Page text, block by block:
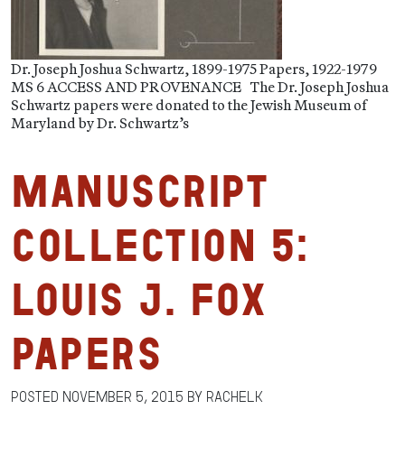
Dr. Joseph Joshua Schwartz, 1899-1975 Papers, 1922-1979
MS 6 ACCESS AND PROVENANCE The Dr. Joseph Joshua
Schwartz papers were donated to the Jewish Museum of
Maryland by Dr. Schwartz’s
Manuscript
Collection 5:
Louis J. Fox
Papers
Posted November 5, 2015 by RachelK